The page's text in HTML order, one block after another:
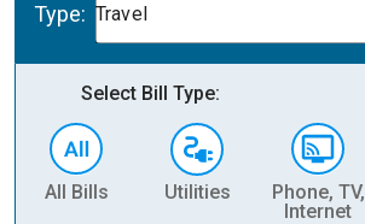
Type: Travel
Select Bill Type:
All Bills Utilities
Phone, TV,
Internet